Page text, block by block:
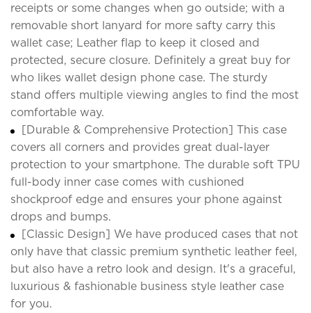
receipts or some changes when go outside; with a
removable short lanyard for more safty carry this
wallet case; Leather flap to keep it closed and
protected, secure closure. Definitely a great buy for
who likes wallet design phone case. The sturdy
stand offers multiple viewing angles to find the most
comfortable way.
[Durable & Comprehensive Protection] This case
covers all corners and provides great dual-layer
protection to your smartphone. The durable soft TPU
full-body inner case comes with cushioned
shockproof edge and ensures your phone against
drops and bumps.
[Classic Design] We have produced cases that not
only have that classic premium synthetic leather feel,
but also have a retro look and design. It's a graceful,
luxurious & fashionable business style leather case
for you.